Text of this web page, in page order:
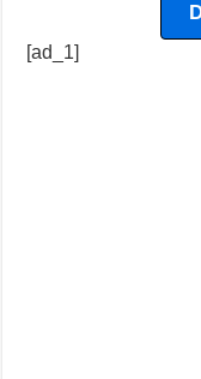
[ad_1]